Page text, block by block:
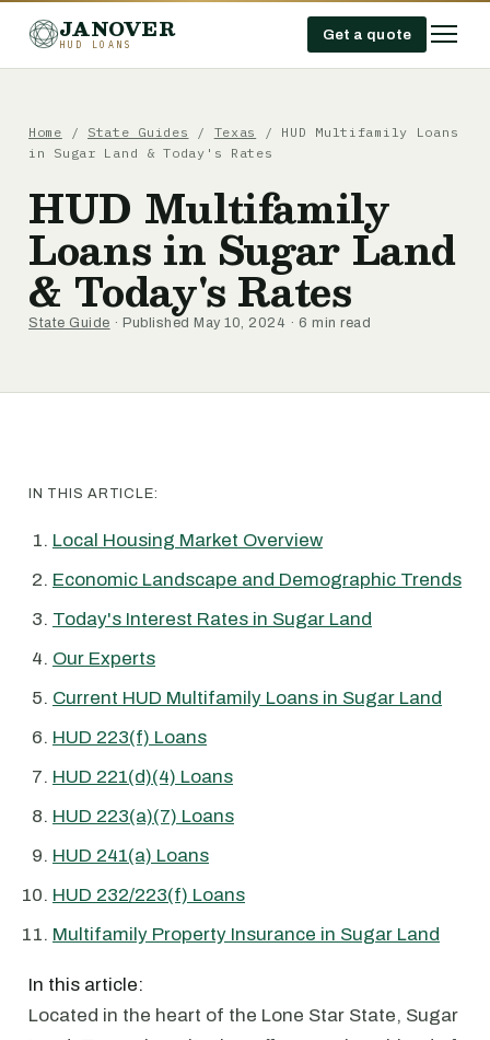
JANOVER
HUD LOANS
Get a quote
Home / State Guides / Texas / HUD Multifamily Loans
in Sugar Land & Today's Rates
HUD Multifamily
Loans in Sugar Land
& Today's Rates
State Guide · Published May 10, 2024 · 6 min read
IN THIS ARTICLE:
Local Housing Market Overview
Economic Landscape and Demographic Trends
Today's Interest Rates in Sugar Land
Our Experts
Current HUD Multifamily Loans in Sugar Land
HUD 223(f) Loans
HUD 221(d)(4) Loans
HUD 223(a)(7) Loans
HUD 241(a) Loans
HUD 232/223(f) Loans
Multifamily Property Insurance in Sugar Land
In this article:
Located in the heart of the Lone Star State, Sugar